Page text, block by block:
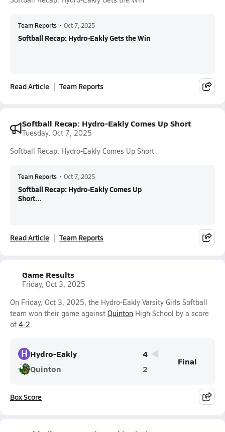
Team Reports • Oct 7, 2025
Softball Recap: Hydro-Eakly Gets the Win
Read Article Team Reports
Softball Recap: Hydro-Eakly Comes Up Short
Tuesday, Oct 7, 2025
Softball Recap: Hydro-Eakly Comes Up Short
Team Reports • Oct 7, 2025
Softball Recap: Hydro-Eakly Comes Up
Short...
Read Article Team Reports
Game Results
Friday, Oct 3, 2025
On Friday, Oct 3, 2025, the Hydro-Eakly Varsity Girls Softball
team won their game against Quinton High School by a score
of 4-2.
H Hydro-Eakly
4
Quinton
2
Final
Box Score